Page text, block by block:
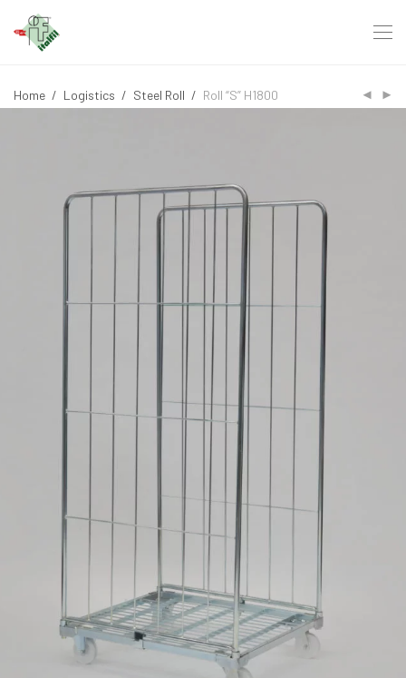
Home / Logistics / Steel Roll / Roll “S” H1800